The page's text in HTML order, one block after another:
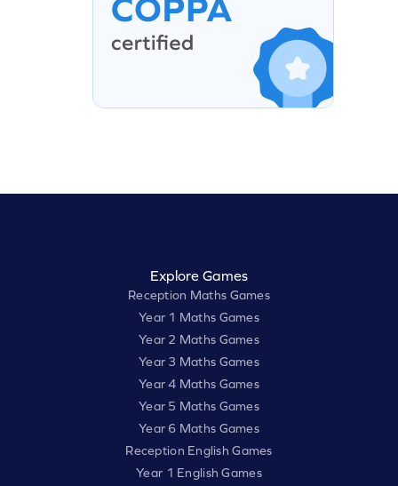
Explore Games
Reception Maths Games
Year 1 Maths Games
Year 2 Maths Games
Year 3 Maths Games
Year 4 Maths Games
Year 5 Maths Games
Year 6 Maths Games
Reception English Games
Year 1 English Games